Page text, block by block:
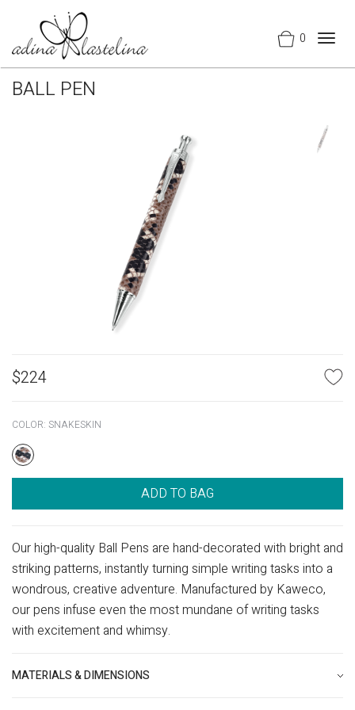
0
BALL PEN
$224
COLOR: SNAKESKIN
ADD TO BAG
Our high-quality Ball Pens are hand-decorated with bright and
striking patterns, instantly turning simple writing tasks into a
wondrous, creative adventure. Manufactured by Kaweco,
our pens infuse even the most mundane of writing tasks
with excitement and whimsy.
MATERIALS & DIMENSIONS